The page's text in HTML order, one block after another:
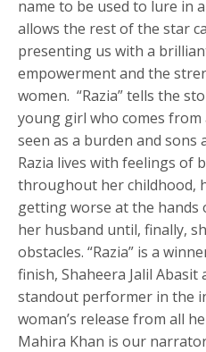
name to be used to lure in
allows the rest of the star
presenting us with a
empowerment and the
women. “Razia” tells the
young girl who comes
seen as a burden and sons
Razia lives with feelings of
throughout her childhood,
getting worse at the
her husband until, finally,
obstacles. “Razia” is a
finish, Shaheera Jalil
standout performer in the
woman’s release from all
Mahira Khan is our